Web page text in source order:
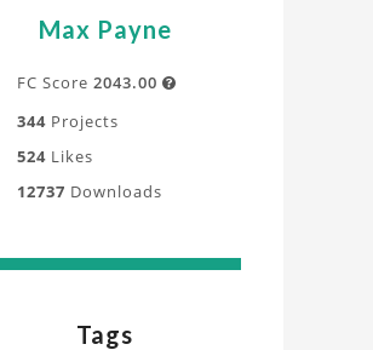
Max Payne
FC Score 2043.00 
344 Projects
524 Likes
12737 Downloads
Tags